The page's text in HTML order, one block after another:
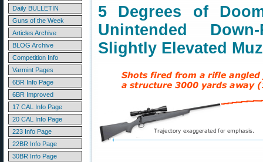
Daily BULLETIN
Guns of the Week
Articles Archive
BLOG Archive
Competition Info
Varmint Pages
6BR Info Page
6BR Improved
17 CAL Info Page
20 CAL Info Page
223 Info Page
22BR Info Page
30BR Info Page
5 Degrees of
Unintended
Slightly Elevated